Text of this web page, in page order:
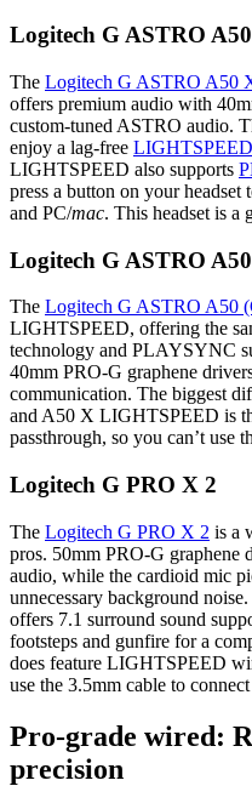
Logitech G ASTRO
The Logitech G ASTRO A50
offers premium audio with
custom-tuned ASTRO audio.
enjoy a lag-free
LIGHTSPEED also supports
press a button on your
and PC/mac. This headset is a
Logitech G ASTRO
The Logitech G ASTRO A50
LIGHTSPEED, offering the
technology and PLAYSYNC
40mm PRO-G graphene
communication. The biggest
and A50 X LIGHTSPEED is
passthrough, so you can’t use
Logitech G PRO X 2
The Logitech G PRO X 2 is a
pros. 50mm PRO-G graphene
audio, while the cardioid mic
unnecessary background
offers 7.1 surround sound
footsteps and gunfire for a
does feature LIGHTSPEED
use the 3.5mm cable to
Pro-grade wired:
precision